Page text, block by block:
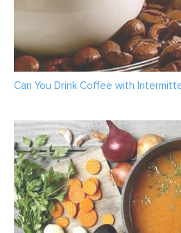
Can You Drink Coffee with